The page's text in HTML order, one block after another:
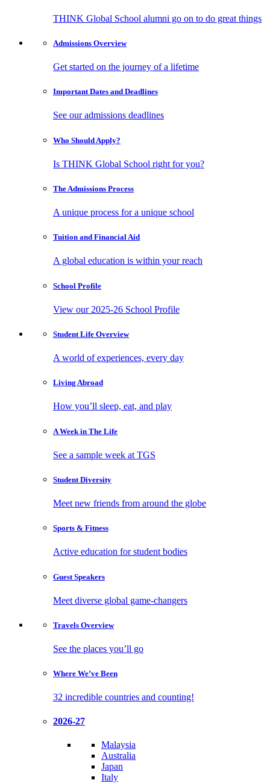
THINK Global School alumni go on to do great things
Admissions Overview
Get started on the journey of a lifetime
Important Dates and Deadlines
See our admissions deadlines
Who Should Apply?
Is THINK Global School right for you?
The Admissions Process
A unique process for a unique school
Tuition and Financial Aid
A global education is within your reach
School Profile
View our 2025-26 School Profile
Student Life Overview
A world of experiences, every day
Living Abroad
How you’ll sleep, eat, and play
A Week in The Life
See a sample week at TGS
Student Diversity
Meet new friends from around the globe
Sports & Fitness
Active education for student bodies
Guest Speakers
Meet diverse global game-changers
Travels Overview
See the places you’ll go
Where We’ve Been
32 incredible countries and counting!
2026-27
Malaysia
Australia
Japan
Italy